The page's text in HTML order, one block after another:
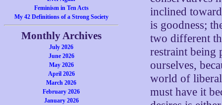
Feminism in Ten Acts
My 42 Definitions of a Strong Society
Monthly Archives
July 2026
June 2026
May 2026
April 2026
March 2026
February 2026
January 2026
inclined
is goodness;
two different
restraint being
ourselves,
world of
must have it